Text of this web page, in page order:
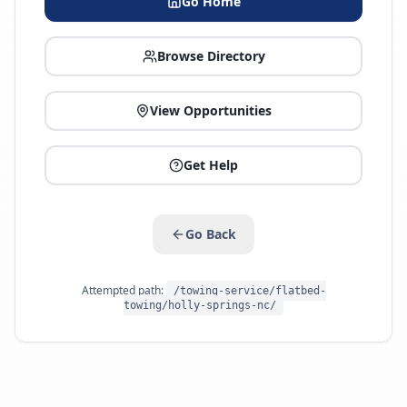
Browse Directory
View Opportunities
Get Help
Go Back
Attempted path:
/towing-service/flatbed-
towing/holly-springs-nc/